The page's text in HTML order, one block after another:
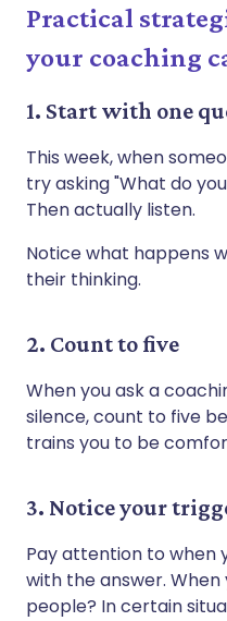
Practical
your coaching
1. Start with one
This week, when
try asking "What do
Then actually listen.
Notice what happens
their thinking.
2. Count to five
When you ask a
silence, count to five
trains you to be
3. Notice your
Pay attention to when
with the answer.
people? In certain